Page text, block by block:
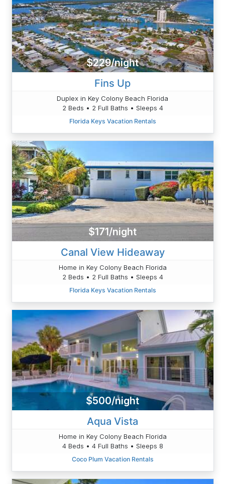
$229/night
Fins Up
Duplex in Key Colony Beach Florida
2 Beds • 2 Full Baths • Sleeps 4
Florida Keys Vacation Rentals
$171/night
Canal View Hideaway
Home in Key Colony Beach Florida
2 Beds • 2 Full Baths • Sleeps 4
Florida Keys Vacation Rentals
$500/night
Aqua Vista
Home in Key Colony Beach Florida
4 Beds • 4 Full Baths • Sleeps 8
Coco Plum Vacation Rentals